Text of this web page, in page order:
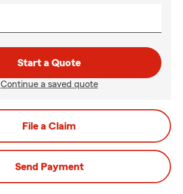
Start a Quote
Continue a saved quote
File a Claim
Send Payment